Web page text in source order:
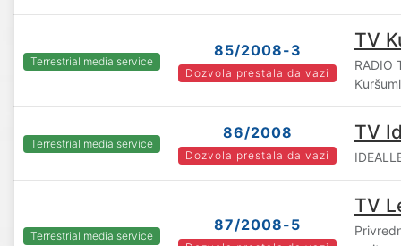
Terrestrial media service
85/2008-3
Dozvola prestala da vazi
TV
RADIO
Terrestrial media service
86/2008
Dozvola prestala da vazi
TV
Terrestrial media service
87/2008-5
TV